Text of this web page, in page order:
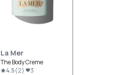
La Mer
The Body Creme
4.5(2) 3